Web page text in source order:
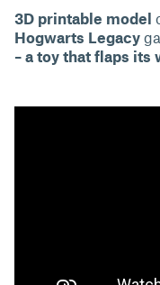
3D printable model
Hogwarts Legacy
– a toy that flaps its